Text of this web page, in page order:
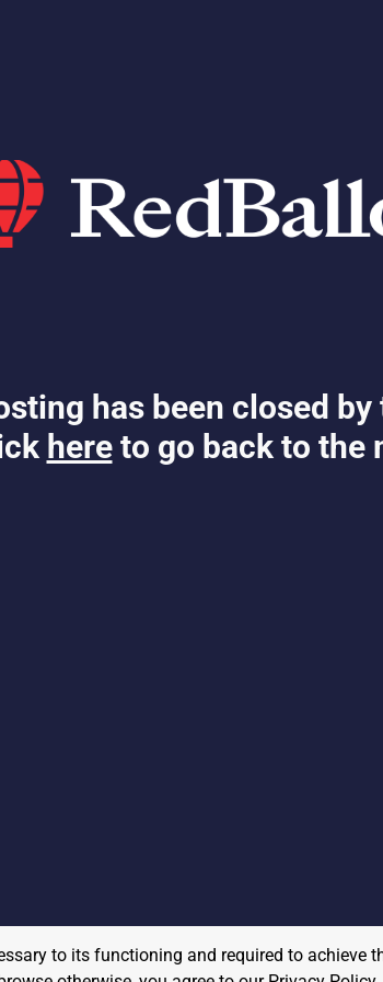
has been closed by
here to go back to the
to its functioning and required to achieve